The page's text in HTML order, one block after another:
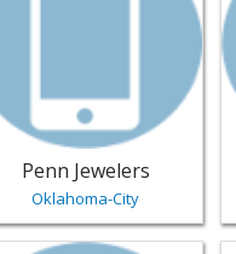
Penn Jewelers
Oklahoma-City